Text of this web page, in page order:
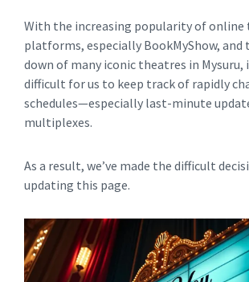
With the increasing popularity of
platforms, especially BookMyShow,
down of many iconic theatres in Mysuru,
difficult for us to keep track of rapidly
schedules—especially last-minute
multiplexes.
As a result, we’ve made the difficult
updating this page.